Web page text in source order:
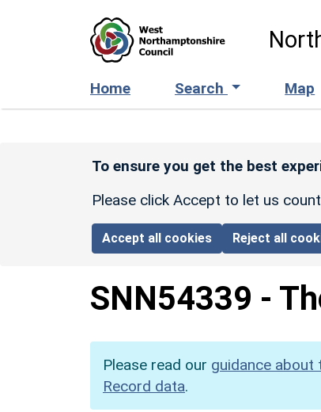
Home Search Map
To ensure you get the best
Please click Accept to let us
Accept all cookies Reject all
SNN54339 -
Please read our guidance
Record data.